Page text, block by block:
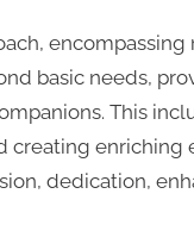
encompassing
basic needs,
This
enriching
dedication,